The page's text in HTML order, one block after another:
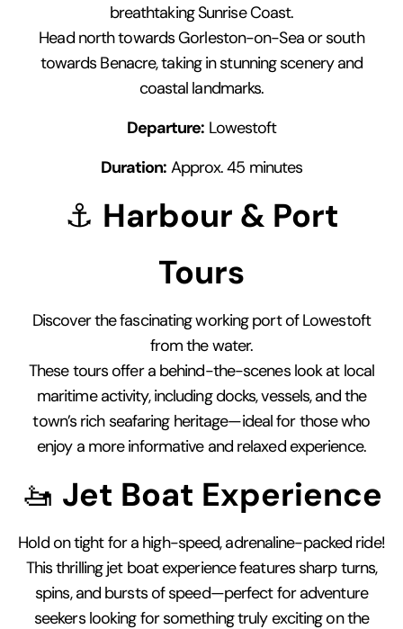
breathtaking Sunrise Coast.
Head north towards Gorleston-on-Sea or south
towards Benacre, taking in stunning scenery and
coastal landmarks.
Departure: Lowestoft
Duration: Approx. 45 minutes
⚓ Harbour & Port
Tours
Discover the fascinating working port of Lowestoft
from the water.
These tours offer a behind-the-scenes look at local
maritime activity, including docks, vessels, and the
town’s rich seafaring heritage—ideal for those who
enjoy a more informative and relaxed experience.
🚤 Jet Boat Experience
Hold on tight for a high-speed, adrenaline-packed ride!
This thrilling jet boat experience features sharp turns,
spins, and bursts of speed—perfect for adventure
seekers looking for something truly exciting on the